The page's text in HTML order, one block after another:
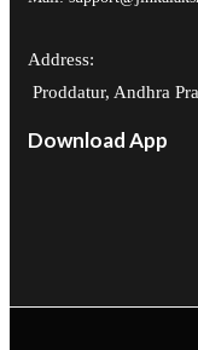
Address:
Proddatur, Andhra
Download App